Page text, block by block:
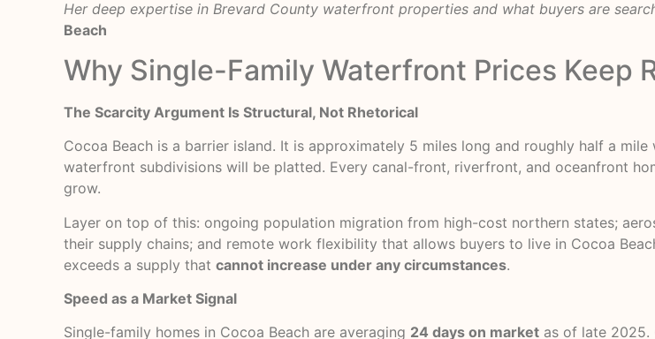
Her deep expertise in Brevard County waterfront properties and what buyers are
Beach
Why Single-Family Waterfront Prices Keep
The Scarcity Argument Is Structural, Not Rhetorical
Cocoa Beach is a barrier island. It is approximately 5 miles long and roughly half a
waterfront subdivisions will be platted. Every canal-front, riverfront, and oceanfront
grow.
Layer on top of this: ongoing population migration from high-cost northern states;
their supply chains; and remote work flexibility that allows buyers to live in Cocoa
exceeds a supply that cannot increase under any circumstances.
Speed as a Market Signal
Single-family homes in Cocoa Beach are averaging 24 days on market as of late 2025.